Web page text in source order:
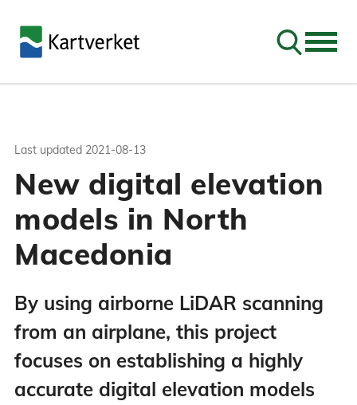
Go to
Last updated 2021-08-13
New digital elevation
models in North
Macedonia
By using airborne LiDAR scanning
from an airplane, this project
focuses on establishing a highly
accurate digital elevation models